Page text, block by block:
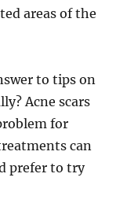
areas of the
to tips on
Acne scars
for
can
prefer to try